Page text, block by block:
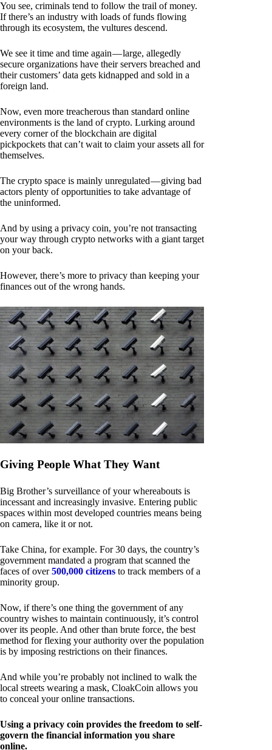
You see, criminals tend to follow the trail of money.
If there’s an industry with loads of funds flowing
through its ecosystem, the vultures descend.
We see it time and time again — large, allegedly
secure organizations have their servers breached and
their customers’ data gets kidnapped and sold in a
foreign land.
Now, even more treacherous than standard online
environments is the land of crypto. Lurking around
every corner of the blockchain are digital
pickpockets that can’t wait to claim your assets all for
themselves.
The crypto space is mainly unregulated — giving bad
actors plenty of opportunities to take advantage of
the uninformed.
And by using a privacy coin, you’re not transacting
your way through crypto networks with a giant target
on your back.
However, there’s more to privacy than keeping your
finances out of the wrong hands.
Giving People What They Want
Big Brother’s surveillance of your whereabouts is
incessant and increasingly invasive. Entering public
spaces within most developed countries means being
on camera, like it or not.
Take China, for example. For 30 days, the country’s
government mandated a program that scanned the
faces of over500,000 citizens to track members of a
minority group.
Now, if there’s one thing the government of any
country wishes to maintain continuously, it’s control
over its people. And other than brute force, the best
method for flexing your authority over the population
is by imposing restrictions on their finances.
And while you’re probably not inclined to walk the
local streets wearing a mask, CloakCoin allows you
to conceal your online transactions.
Using a privacy coin provides the freedom to self-
govern the financial information you share
online.